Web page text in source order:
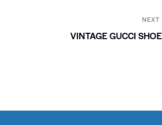
NEXT
VINTAGE GUCCI